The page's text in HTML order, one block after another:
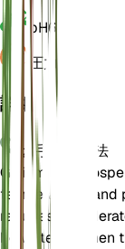
pH6.5
圧力
詳細
お手入れ方法
Galium
temperatures and
requires a
be watered when